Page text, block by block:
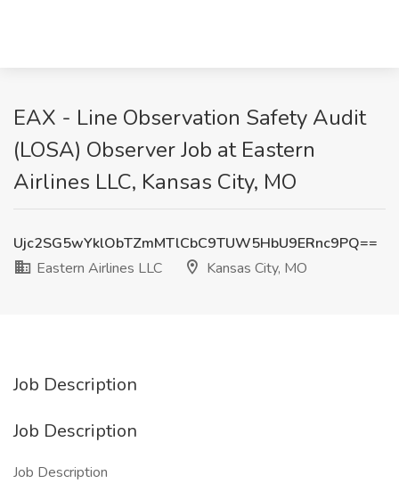
EAX - Line Observation Safety Audit
(LOSA) Observer Job at Eastern
Airlines LLC, Kansas City, MO
Ujc2SG5wYklObTZmMTlCbC9TUW5HbU9ERnc9PQ==
Eastern Airlines LLC
Kansas City, MO
Job Description
Job Description
Job Description